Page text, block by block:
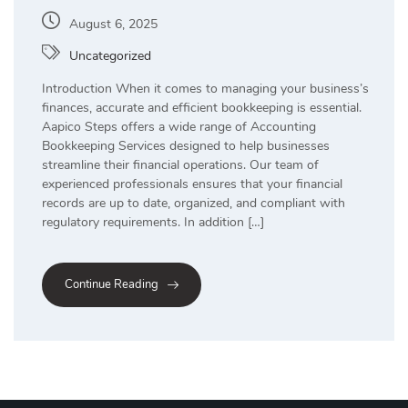
August 6, 2025
Uncategorized
Introduction When it comes to managing your business’s
finances, accurate and efficient bookkeeping is essential.
Aapico Steps offers a wide range of Accounting
Bookkeeping Services designed to help businesses
streamline their financial operations. Our team of
experienced professionals ensures that your financial
records are up to date, organized, and compliant with
regulatory requirements. In addition […]
Continue Reading